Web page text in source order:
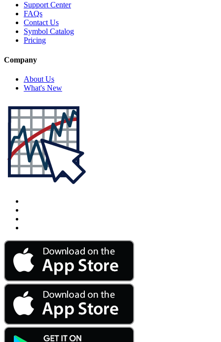
Support Center
FAQs
Contact Us
Symbol Catalog
Pricing
Company
About Us
What's New